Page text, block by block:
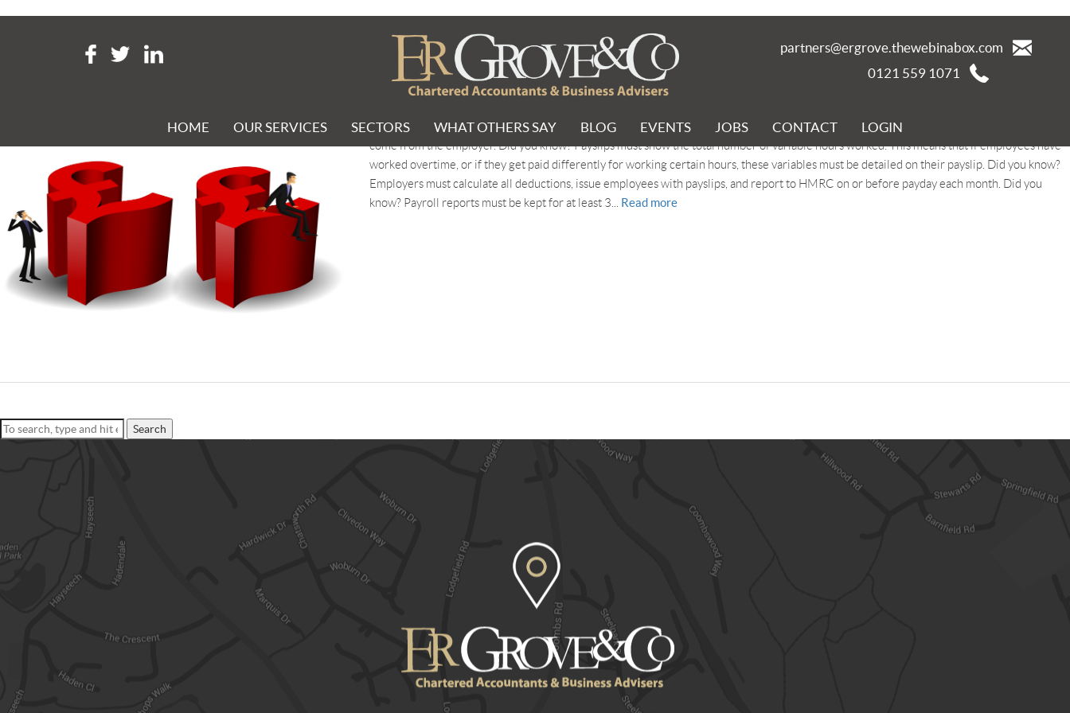
partners@ergrove.thewebinabox.com
0121 559 1071
HOME OUR SERVICES SECTORS WHAT OTHERS SAY BLOG EVENTS JOBS CONTACT LOGIN
Tag Archive: Full Payment Submission
Did you know? Eligible employees for Auto Enrolment must receive a total minimum contribution of 8%. Of this, a minimum of 3% must
come from the employer. Did you know? Payslips must show the total number of variable hours worked. This means that if employees have
worked overtime, or if they get paid differently for working certain hours, these variables must be detailed on their payslip. Did you know?
Employers must calculate all deductions, issue employees with payslips, and report to HMRC on or before payday each month. Did you
know? Payroll reports must be kept for at least 3... Read more
Search